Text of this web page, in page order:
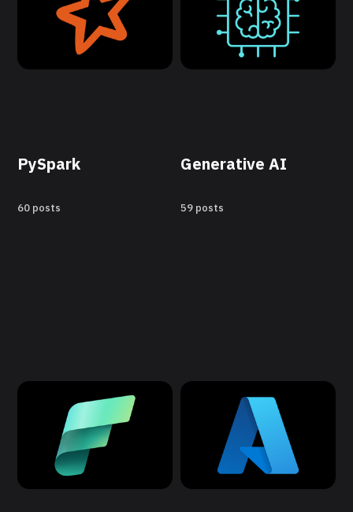
PySpark
60 posts
Generative AI
59 posts